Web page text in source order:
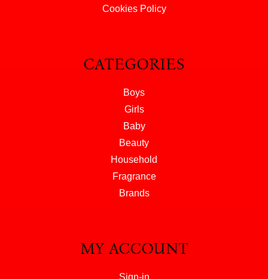
Cookies Policy
CATEGORIES
Boys
Girls
Baby
Beauty
Household
Fragrance
Brands
MY ACCOUNT
Sign-in